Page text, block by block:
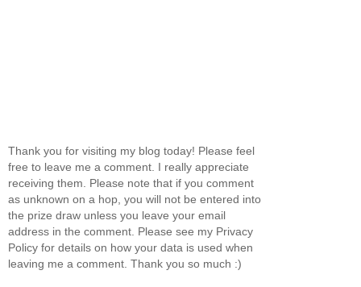
Thank you for visiting my blog today! Please feel
free to leave me a comment. I really appreciate
receiving them. Please note that if you comment
as unknown on a hop, you will not be entered into
the prize draw unless you leave your email
address in the comment. Please see my Privacy
Policy for details on how your data is used when
leaving me a comment. Thank you so much :)